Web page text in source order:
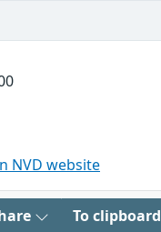
NVD website
To clipboard